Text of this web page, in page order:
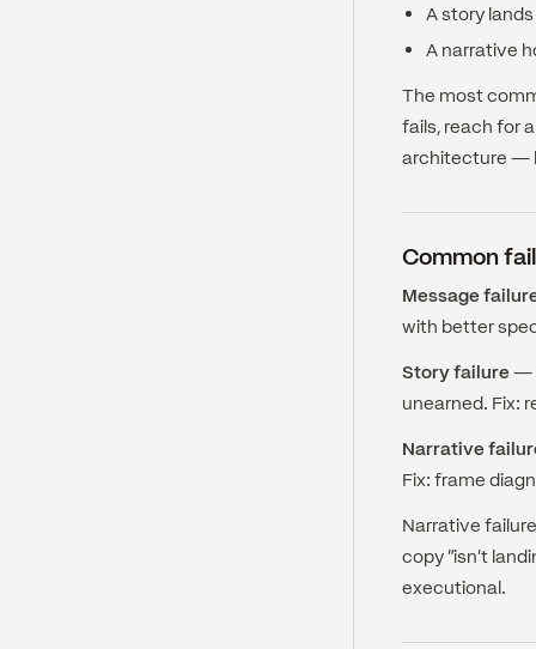
A story
A narrative
The most
fails, reach for
architecture —
Common
Message
with better
Story failure—
unearned. Fix:
Narrative
Fix: frame
Narrative
copy "isn't
executional.